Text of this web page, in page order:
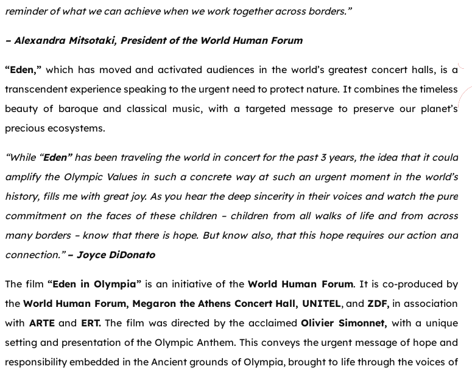
reminder of what we can achieve when we work together across borders.”
– Alexandra Mitsotaki, President of the World Human Forum
“Eden,” which has moved and activated audiences in the world’s greatest concert halls, is a
transcendent experience speaking to the urgent need to protect nature. It combines the timeless
beauty of baroque and classical music, with a targeted message to preserve our planet’s
precious ecosystems.
“While “Eden”has been traveling the world in concert for the past 3 years, the idea that it could
amplify the Olympic Values in such a concrete way at such an urgent moment in the world’s
history, fills me with great joy. As you hear the deep sincerity in their voices and watch the pure
commitment on the faces of these children – children from all walks of life and from across
many borders – know that there is hope. But know also, that this hope requires our action and
connection.” – Joyce DiDonato
The film“Eden in Olympia” is an initiative of theWorld Human Forum. It is co-produced by
the World Human Forum, Megaron the Athens Concert Hall, UNITEL, and ZDF, in association
with ARTEand ERT.The film was directed by the acclaimedOlivier Simonnet, with a unique
setting and presentation of the Olympic Anthem. This conveys the urgent message of hope and
responsibility embedded in the Ancient grounds of Olympia, brought to life through the voices of